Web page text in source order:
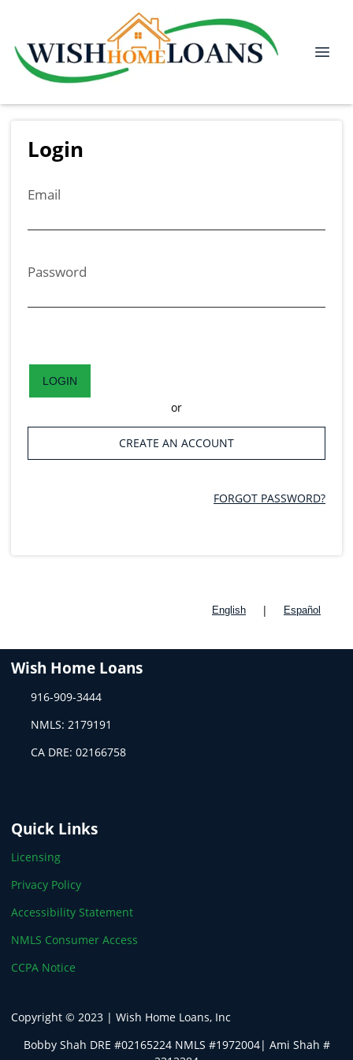
Login
Email
Password
LOGIN
or
CREATE AN ACCOUNT
FORGOT PASSWORD?
English | Español
Wish Home Loans
916-909-3444
NMLS: 2179191
CA DRE: 02166758
Quick Links
Licensing
Privacy Policy
Accessibility Statement
NMLS Consumer Access
CCPA Notice
Copyright © 2023 | Wish Home Loans, Inc
Bobby Shah DRE #02165224 NMLS #1972004| Ami Shah #